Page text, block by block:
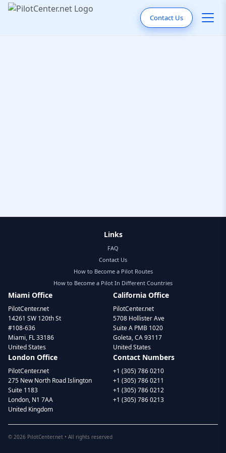
Contact Us
Links
FAQ
Contact Us
How to Become a Pilot Routes
How to Become a Pilot In Different Countries
Miami Office
PilotCenter.net
14261 SW 120th St
#108-636
Miami, FL 33186
United States
California Office
PilotCenter.net
5708 Hollister Ave
Suite A PMB 1020
Goleta, CA 93117
United States
London Office
PilotCenter.net
275 New North Road Islington
Suite 1183
London, N1 7AA
United Kingdom
Contact Numbers
+1 (305) 786 0210
+1 (305) 786 0211
+1 (305) 786 0212
+1 (305) 786 0213
© 2026 PilotCenter.net • All rights reserved